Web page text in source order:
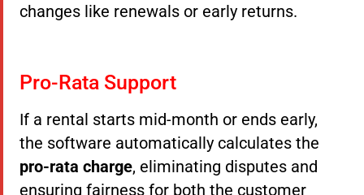
changes like renewals or early returns.
Pro-Rata Support
If a rental starts mid-month or ends early,
the software automatically calculates the
pro-rata charge, eliminating disputes and
ensuring fairness for both the customer